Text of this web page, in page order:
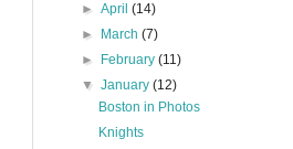
►April(14)
►
March(7)
►
February(11)
▼January(12)
Boston in Photos
Knights